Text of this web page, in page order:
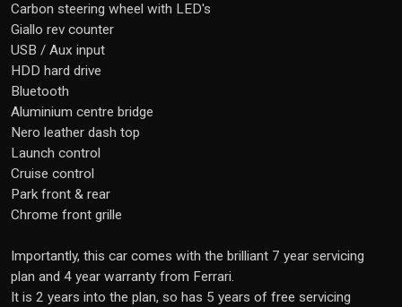
Carbon steering wheel with LED's
Giallo rev counter
USB / Aux input
HDD hard drive
Bluetooth
Aluminium centre bridge
Nero leather dash top
Launch control
Cruise control
Park front & rear
Chrome front grille
Importantly, this car comes with the brilliant 7 year servicing
plan and 4 year warranty from Ferrari.
It is 2 years into the plan, so has 5 years of free servicing